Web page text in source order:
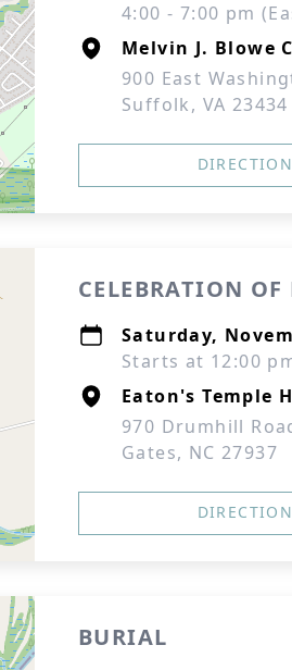
4:00 - 7:00 pm
Melvin J. Blowe
900 East
Suffolk, VA 23434
CELEBRATION OF
Saturday,
Starts at 12:00
Eaton's Temple
970 Drumhill
Gates, NC 27937
BURIAL